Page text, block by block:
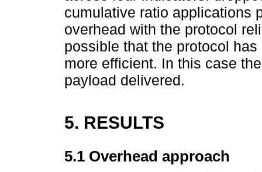
cumulative ratio applications
overhead with the protocol
possible that the protocol
more efficient. In this case
payload delivered.
5. RESULTS
5.1 Overhead approach